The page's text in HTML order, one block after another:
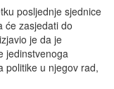
posljednje sjednice
će zasjedati do
je da je
jedinstvenoga
politike u njegov rad,